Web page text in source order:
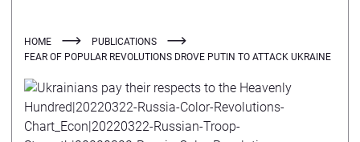
HOME
PUBLICATIONS
FEAR OF POPULAR REVOLUTIONS DROVE PUTIN TO ATTACK UKRAINE